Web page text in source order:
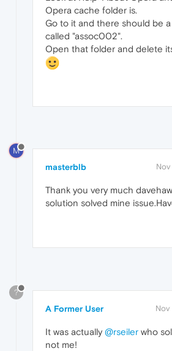
Opera cache folder is.
Go to it and there should be
called "assoc002".
Open that folder and delete
M
masterblb
Thank you very much
solution solved mine
?
A Former User Nov
It was actually @rseiler who
not me!